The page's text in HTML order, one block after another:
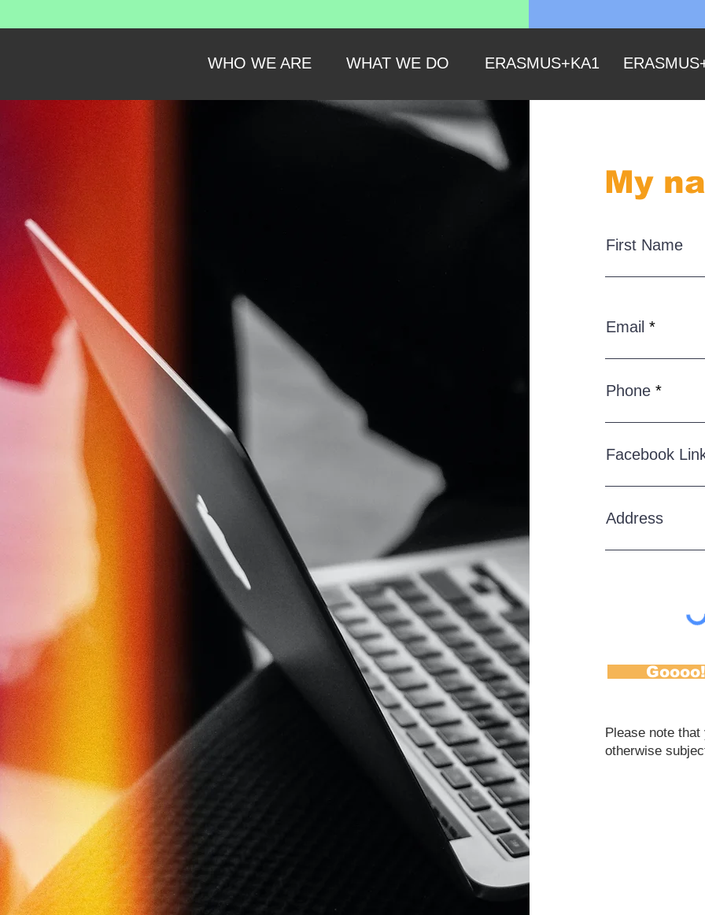
WHO WE ARE WHAT WE DO ERASMUS+KA1
My
First Name
Email
Phone
Facebook
Address
Goooo!
Please note
otherwise